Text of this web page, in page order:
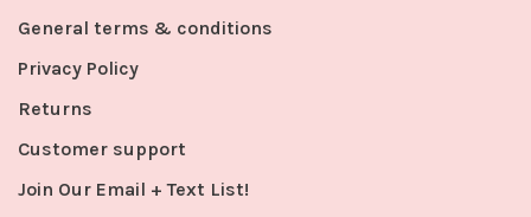
General terms & conditions
Privacy Policy
Returns
Customer support
Join Our Email + Text List!